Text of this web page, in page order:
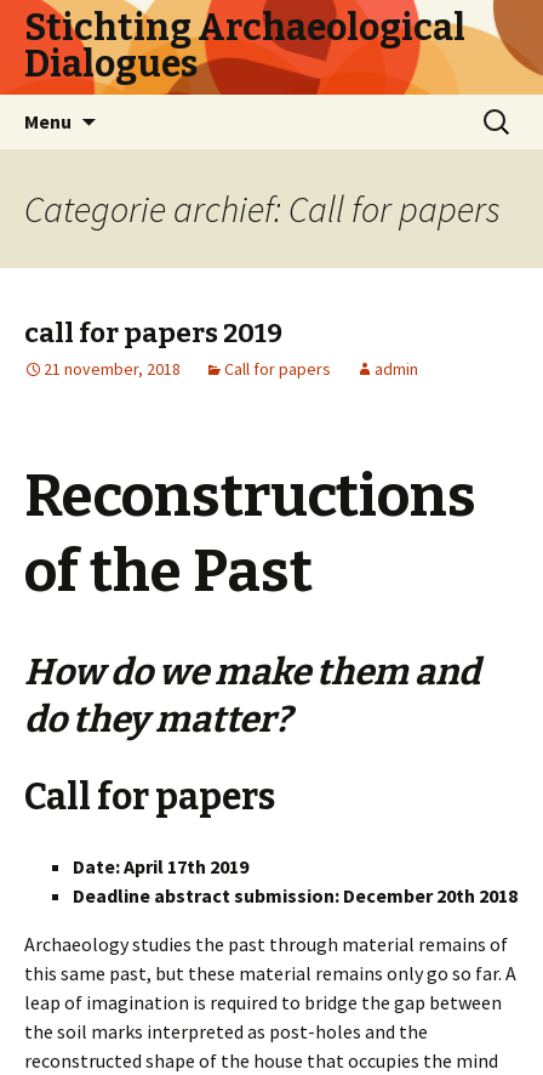
Stichting Archaeological
Dialogues
Menu
springen
Zoeken
naar:
Categorie archief: Call for papers
call for papers 2019
21 november, 2018 Call for papers admin
Reconstructions
of the Past
How do we make them and
do they matter?
Call for papers
Date: April 17th 2019
Deadline abstract submission: December 20th 2018
Archaeology studies the past through material remains of
this same past, but these material remains only go so far. A
leap of imagination is required to bridge the gap between
the soil marks interpreted as post-holes and the
reconstructed shape of the house that occupies the mind